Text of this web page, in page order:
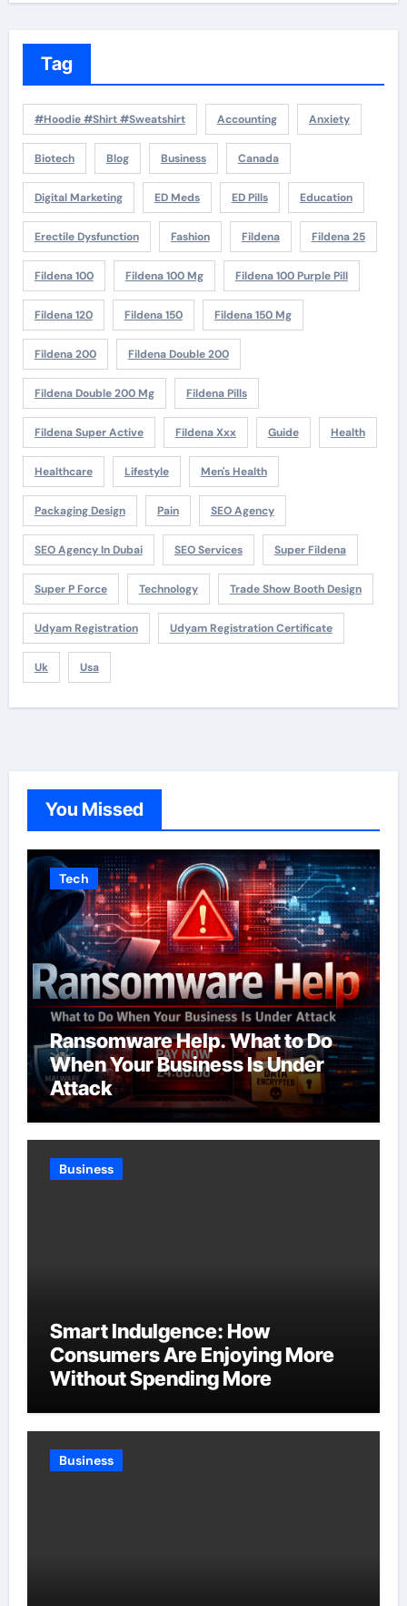
Tag
#Hoodie #Shirt #Sweatshirt Accounting Anxiety
Biotech Blog Business Canada
Digital Marketing ED Meds ED Pills Education
Erectile Dysfunction Fashion Fildena Fildena 25
Fildena 100 Fildena 100 Mg Fildena 100 Purple Pill
Fildena 120 Fildena 150 Fildena 150 Mg
Fildena 200 Fildena Double 200
Fildena Double 200 Mg Fildena Pills
Fildena Super Active Fildena Xxx Guide Health
Healthcare Lifestyle Men's Health
Packaging Design Pain SEO Agency
SEO Agency In Dubai SEO Services Super Fildena
Super P Force Technology Trade Show Booth Design
Udyam Registration Udyam Registration Certificate
Uk Usa
You Missed
Tech
Ransomware Help. What to Do
When Your Business Is Under
Attack
Business
Smart Indulgence: How
Consumers Are Enjoying More
Without Spending More
Business